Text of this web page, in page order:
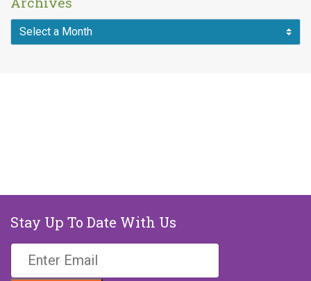
Stay Up To Date With Us